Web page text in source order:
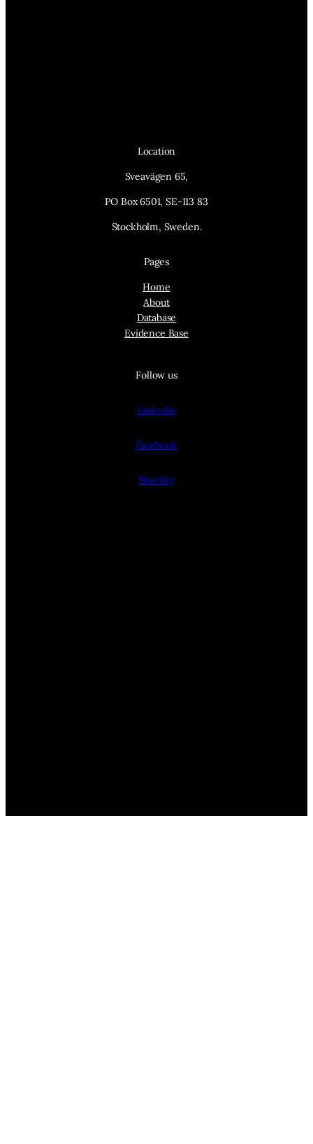
Location
Sveavägen 65,
PO Box 6501, SE-113 83
Stockholm, Sweden.
Pages
Home
About
Database
Evidence Base
Follow us
Linkedin
Facebook
BlueSky